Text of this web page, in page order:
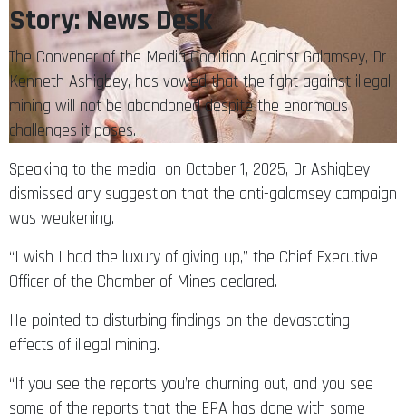
Story: News Desk
The Convener of the Media Coalition Against Galamsey, Dr
Kenneth Ashigbey, has vowed that the fight against illegal
mining will not be abandoned despite the enormous
challenges it poses.
Speaking to the media on October 1, 2025, Dr Ashigbey
dismissed any suggestion that the anti-galamsey campaign
was weakening.
“I wish I had the luxury of giving up,” the Chief Executive
Officer of the Chamber of Mines declared.
He pointed to disturbing findings on the devastating
effects of illegal mining.
“If you see the reports you’re churning out, and you see
some of the reports that the EPA has done with some